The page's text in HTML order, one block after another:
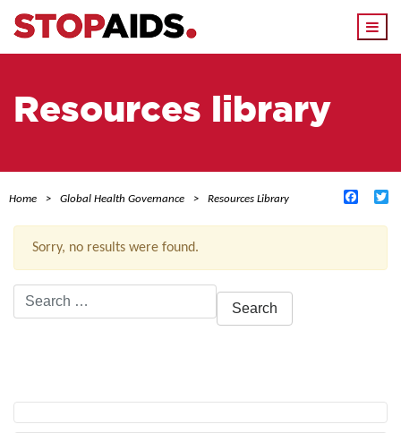
Resources library
Home Global Health Governance Resources Library
Sorry, no results were found.
Search
for: